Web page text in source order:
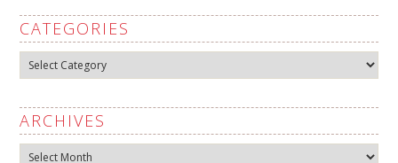
CATEGORIES
Categories
ARCHIVES
Archives